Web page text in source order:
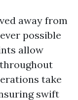
away from
possible
allow
take
swift